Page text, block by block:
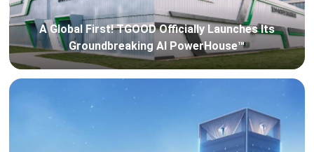
A Global First! TGOOD Officially Launches Its
Groundbreaking AI PowerHouse™